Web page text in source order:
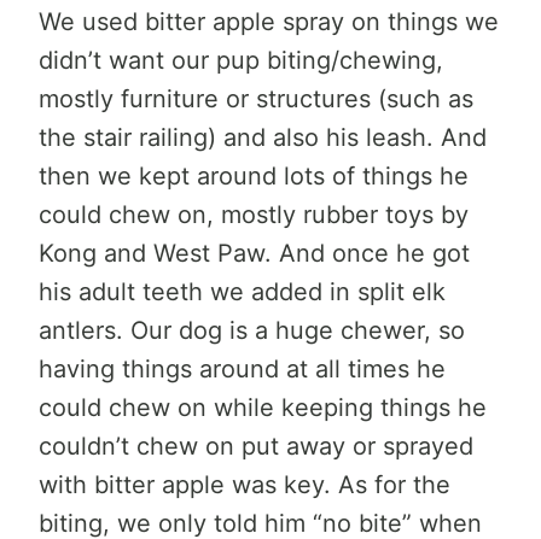
We used bitter apple spray on things we
didn’t want our pup biting/chewing,
mostly furniture or structures (such as
the stair railing) and also his leash. And
then we kept around lots of things he
could chew on, mostly rubber toys by
Kong and West Paw. And once he got
his adult teeth we added in split elk
antlers. Our dog is a huge chewer, so
having things around at all times he
could chew on while keeping things he
couldn’t chew on put away or sprayed
with bitter apple was key. As for the
biting, we only told him “no bite” when